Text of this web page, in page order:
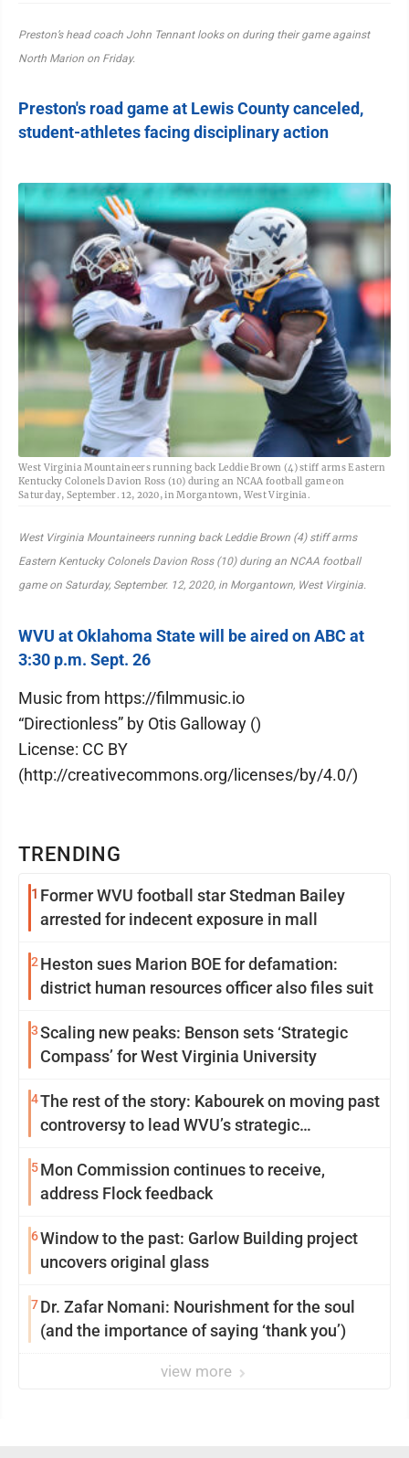
TRENDING
1 Former WVU football star Stedman Bailey
arrested for indecent exposure in mall
2 Heston sues Marion BOE for defamation:
district human resources officer also files suit
3Scaling new peaks: Benson sets ‘Strategic
Compass’ for West Virginia University
4The rest of the story: Kabourek on moving past
controversy to lead WVU’s strategic
5Mon Commission continues to receive,
address Flock feedback
6Window to the past: Garlow Building project
uncovers original glass
7Dr. Zafar Nomani: Nourishment for the soul
(and the importance of saying ‘thank you’)
view more
Preston’s head coach John Tennant looks on during their game against
North Marion on Friday.
Preston's road game at Lewis County canceled,
student-athletes facing disciplinary action
West Virginia Mountaineers running back Leddie Brown (4) stiff arms Eastern
Kentucky Colonels Davion Ross (10) during an NCAA football game on
Saturday, September. 12, 2020, in Morgantown, West Virginia.
West Virginia Mountaineers running back Leddie Brown (4) stiff arms
Eastern Kentucky Colonels Davion Ross (10) during an NCAA football
game on Saturday, September. 12, 2020, in Morgantown, West Virginia.
WVU at Oklahoma State will be aired on ABC at
3:30 p.m. Sept. 26
Music from https://filmmusic.io
“Directionless” by Otis Galloway ()
License: CC BY
(http://creativecommons.org/licenses/by/4.0/)